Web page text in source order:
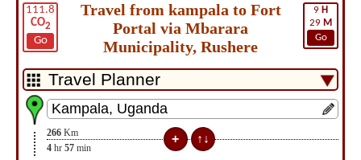
111.8
CO2
Go
9 H
29 M
Go
Travel from kampala to Fort
Portal via Mbarara
Municipality, Rushere
266 Km
4 hr 57 min